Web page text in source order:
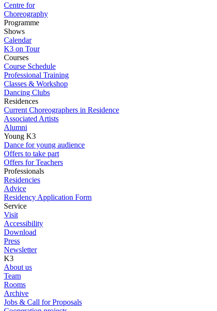
Centre for
Choreography
Programme
Shows
Calendar
K3 on Tour
Courses
Course Schedule
Professional Training
Classes & Workshop
Dancing Clubs
Residences
Current Choreographers in Residence
Associated Artists
Alumni
Young K3
Dance for young audience
Offers to take part
Offers for Teachers
Professionals
Residencies
Advice
Residency Application Form
Service
Visit
Accessibility
Download
Press
Newsletter
K3
About us
Team
Rooms
Archive
Jobs & Call for Proposals